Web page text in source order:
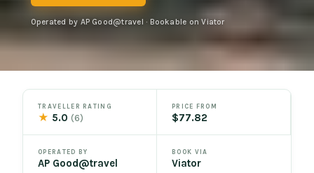
Operated by AP Good@travel · Bookable on Viator
TRAVELLER RATING
★ 5.0(6)
PRICE FROM
$77.82
OPERATED BY
AP Good@travel
BOOK VIA
Viator